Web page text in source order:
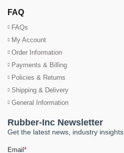
FAQ
FAQs
My Account
Order Information
Payments & Billing
Policies & Returns
Shipping & Delivery
General Information